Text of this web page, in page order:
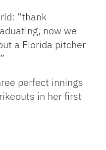
“thank
now we
a Florida pitcher
perfect innings
in her first